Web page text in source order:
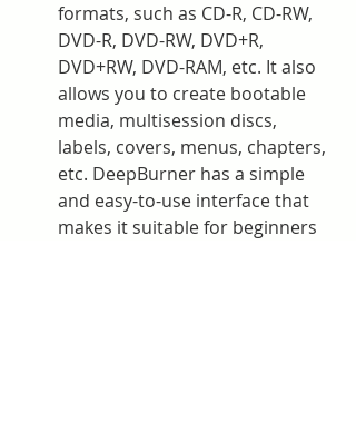
formats, such as CD-R, CD-RW,
DVD-R, DVD-RW, DVD+R,
DVD+RW, DVD-RAM, etc. It also
allows you to create bootable
media, multisession discs,
labels, covers, menus, chapters,
etc. DeepBurner has a simple
and easy-to-use interface that
makes it suitable for beginners